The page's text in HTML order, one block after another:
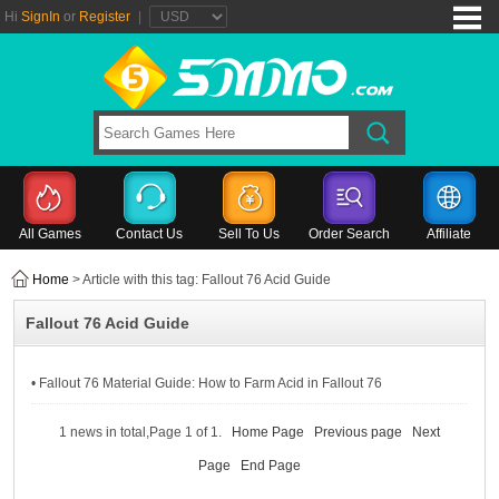
Hi SignIn or Register
All Games Contact Us Sell To Us Order Search Affiliate
Home > Article with this tag: Fallout 76 Acid Guide
Fallout 76 Acid Guide
• Fallout 76 Material Guide: How to Farm Acid in Fallout 76
1 news in total,Page 1 of 1. Home Page Previous page Next
Page End Page